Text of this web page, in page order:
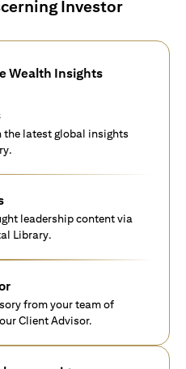
Investor
Wealth Insights
latest global insights
leadership content via
Library.
from your team of
Client Advisor.